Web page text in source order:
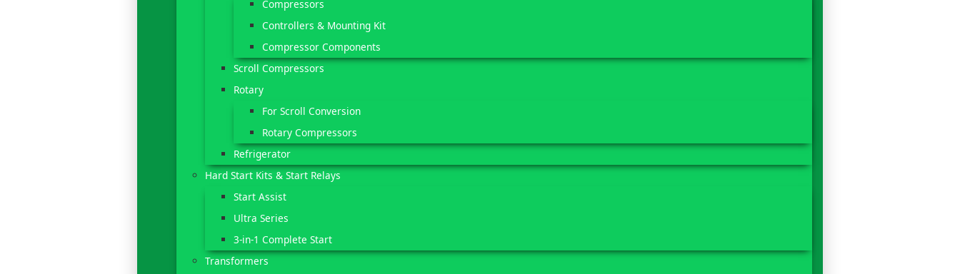
Compressors
Controllers & Mounting Kit
Compressor Components
Scroll Compressors
Rotary
For Scroll Conversion
Rotary Compressors
Refrigerator
Hard Start Kits & Start Relays
Start Assist
Ultra Series
3-in-1 Complete Start
Transformers